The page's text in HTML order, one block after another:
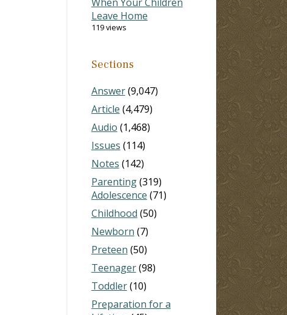
Leave Home
119 views
Sections
Answer(9,047)
Article (4,479)
Audio (1,468)
Issues (114)
Notes (142)
Parenting(319)
Adolescence (71)
Childhood (50)
Newborn (7)
Preteen (50)
Teenager(98)
Toddler(10)
Preparation for a